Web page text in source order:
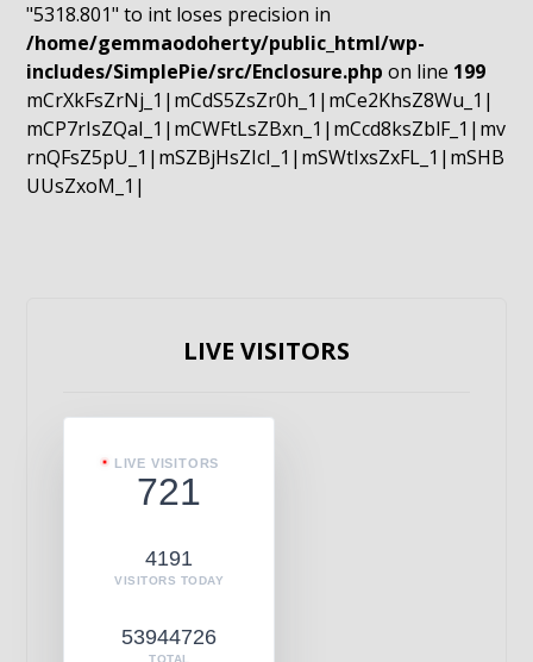
"5318.801" to int loses precision in
/home/gemmaodoherty/public_html/wp-
includes/SimplePie/src/Enclosure.php on line 199
mCrXkFsZrNj_1|mCdS5ZsZr0h_1|mCe2KhsZ8Wu_1|
mCP7rIsZQaI_1|mCWFtLsZBxn_1|mCcd8ksZblF_1|mv
rnQFsZ5pU_1|mSZBjHsZIcI_1|mSWtIxsZxFL_1|mSHB
UUsZxoM_1|
LIVE VISITORS
LIVE VISITORS
721
4191
VISITORS TODAY
53944726
TOTAL